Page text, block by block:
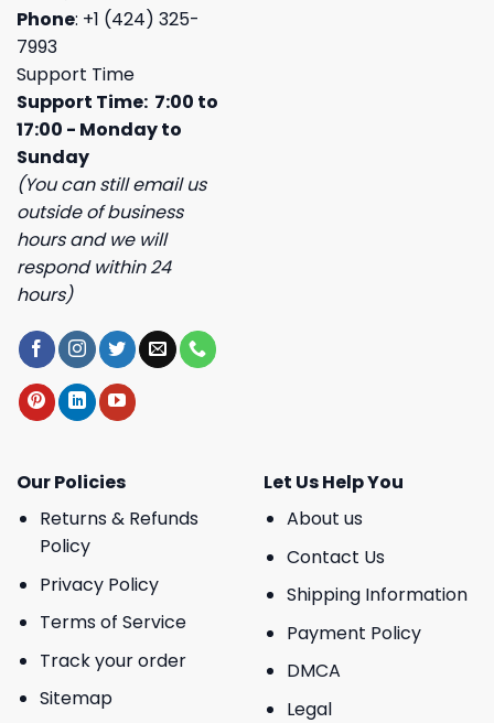
Phone: +1 (424) 325-
7993
Support Time
Support Time: 7:00 to
17:00 - Monday to
Sunday
(You can still email us
outside of business
hours and we will
respond within 24
hours)
Our Policies
Returns & Refunds
Policy
Privacy Policy
Terms of Service
Track your order
Sitemap
Let Us Help You
About us
Contact Us
Shipping Information
Payment Policy
DMCA
Legal